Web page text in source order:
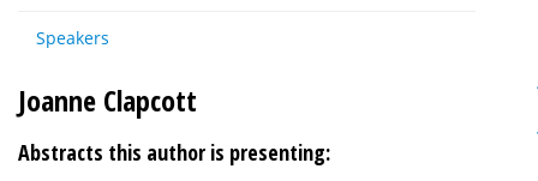
Speakers
Joanne Clapcott
Abstracts this author is presenting: